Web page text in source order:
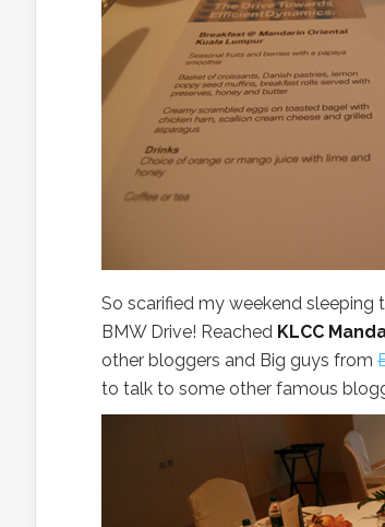
So scarified my weekend
BMW Drive! Reached KLCC
other bloggers and Big guys from
to talk to some other famous